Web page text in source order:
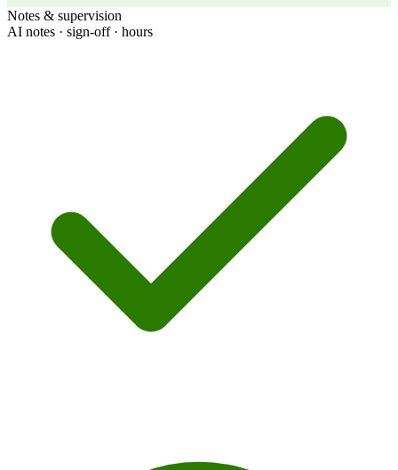
Notes & supervision
AI notes · sign-off · hours